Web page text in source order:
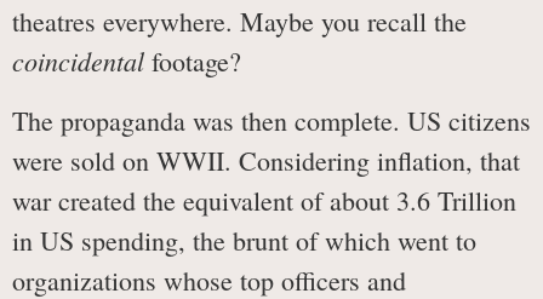
theatres everywhere. Maybe you recall the
coincidental footage?
The propaganda was then complete. US citizens
were sold on WWII. Considering inflation, that
war created the equivalent of about 3.6 Trillion
in US spending, the brunt of which went to
organizations whose top officers and